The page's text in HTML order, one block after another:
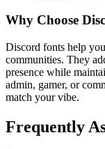
Why Choose
Discord fonts help
communities. They
presence while
admin, gamer, or
match your vibe.
Frequently